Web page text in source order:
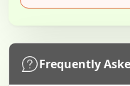
Frequently